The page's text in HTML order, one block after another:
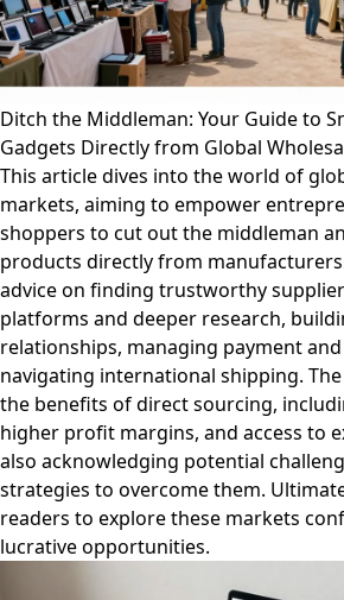
Ditch the Middleman: Your Guide to
Gadgets Directly from Global
This article dives into the world of
markets, aiming to empower
shoppers to cut out the middleman
products directly from
advice on finding trustworthy
platforms and deeper research,
relationships, managing payment
navigating international shipping.
the benefits of direct sourcing,
higher profit margins, and access to
also acknowledging potential
strategies to overcome them.
readers to explore these markets
lucrative opportunities.